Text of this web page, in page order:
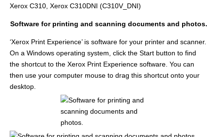
Xerox C310, Xerox C310DNI (C310V_DNI)
Software for printing and scanning documents and photos.
‘Xerox Print Experience’ is software for your printer and scanner.
On a Windows operating system, click the Start button to find
the shortcut to the Xerox Print Experience software. You can
then use your computer mouse to drag this shortcut onto your
desktop.